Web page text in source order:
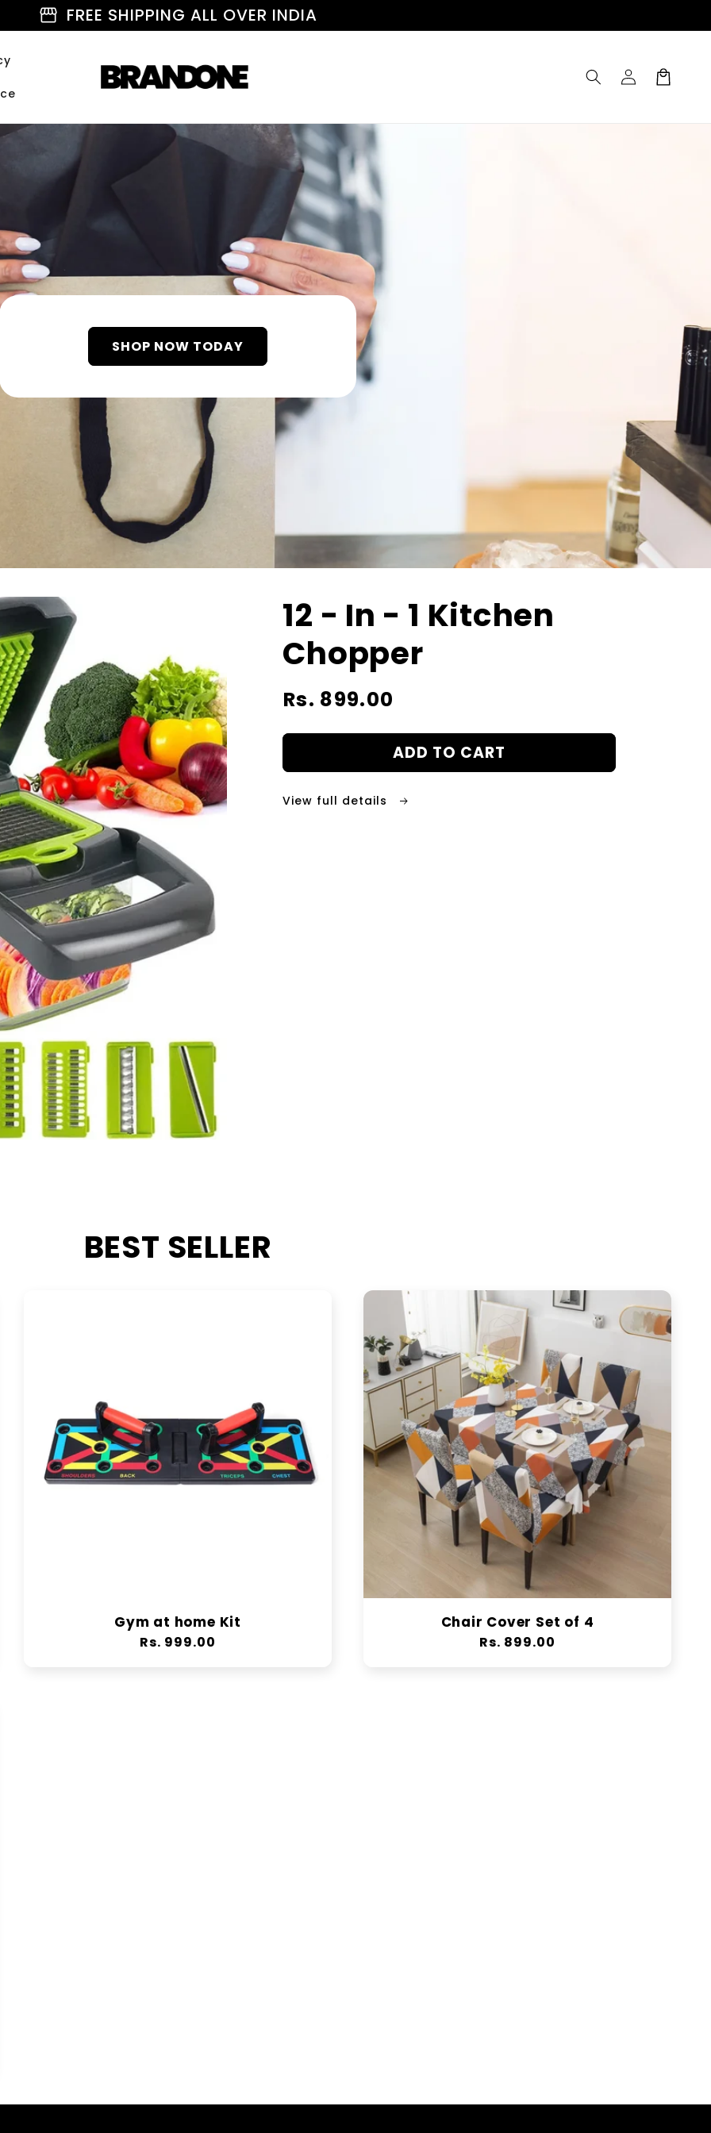
storefront FREE SHIPPING ALL OVER INDIA
Log
in
Cart
SHOP NOW TODAY
12 - In - 1 Kitchen
Chopper
Regular
Rs. 899.00
ADD TO CART
View full details
BEST SELLER
Gym at home Kit
Regular
Rs. 999.00
Chair Cover Set of 4
Regular
Rs. 899.00